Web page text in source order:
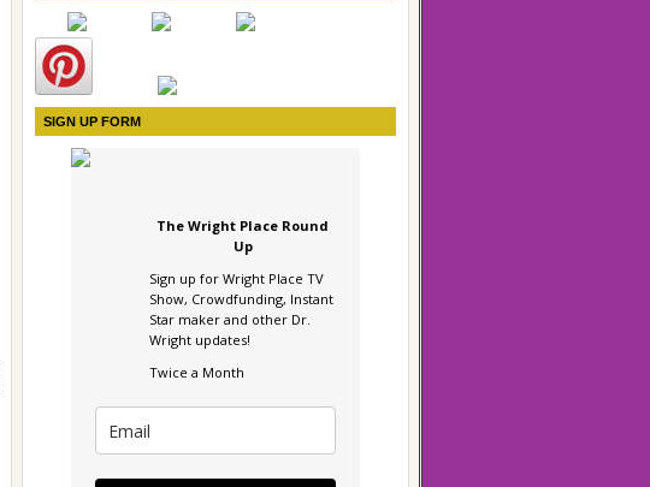
SIGN UP FORM
The Wright Place Round
Up
Sign up for Wright Place TV
Show, Crowdfunding, Instant
Star maker and other Dr.
Wright updates!
Twice a Month